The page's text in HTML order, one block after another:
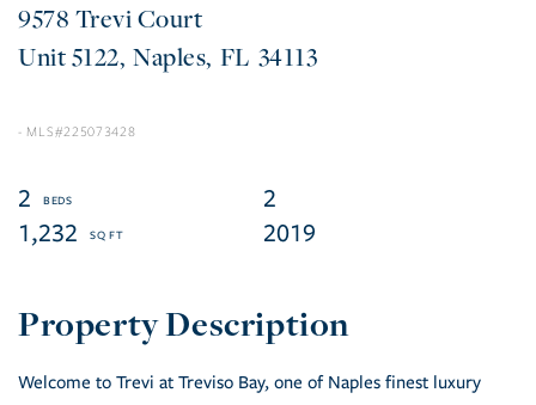
9578 Trevi Court
5122 Naples FL 34113
225073428
2
2
1,232
2019
Welcome to Trevi at Treviso Bay, one of Naples finest luxury